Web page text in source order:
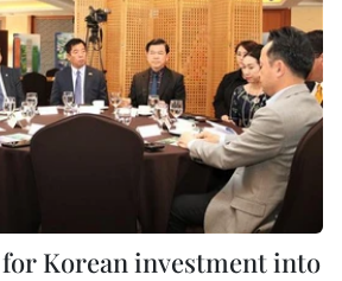
Korean investment into